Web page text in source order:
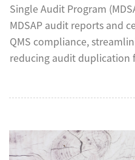
Single Audit Program
MDSAP audit reports and
QMS compliance,
reducing audit duplication